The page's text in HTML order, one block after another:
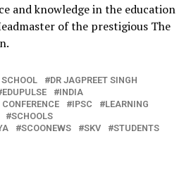
and knowledge in the education
of the prestigious The
SCHOOL
DR JAGPREET SINGH
EDUPULSE
INDIA
IPSC
LEARNING
SCHOOLS
SCOONEWS SKV
STUDENTS